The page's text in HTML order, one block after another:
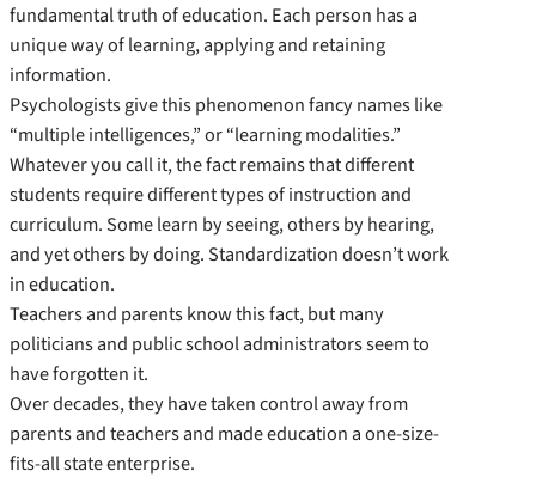
fundamental truth of education. Each person has a
unique way of learning, applying and retaining
information.
Psychologists give this phenomenon fancy names like
“multiple intelligences,” or “learning modalities.”
Whatever you call it, the fact remains that different
students require different types of instruction and
curriculum. Some learn by seeing, others by hearing,
and yet others by doing. Standardization doesn’t work
in education.
Teachers and parents know this fact, but many
politicians and public school administrators seem to
have forgotten it.
Over decades, they have taken control away from
parents and teachers and made education a one-­size-
fits-­all state enterprise.